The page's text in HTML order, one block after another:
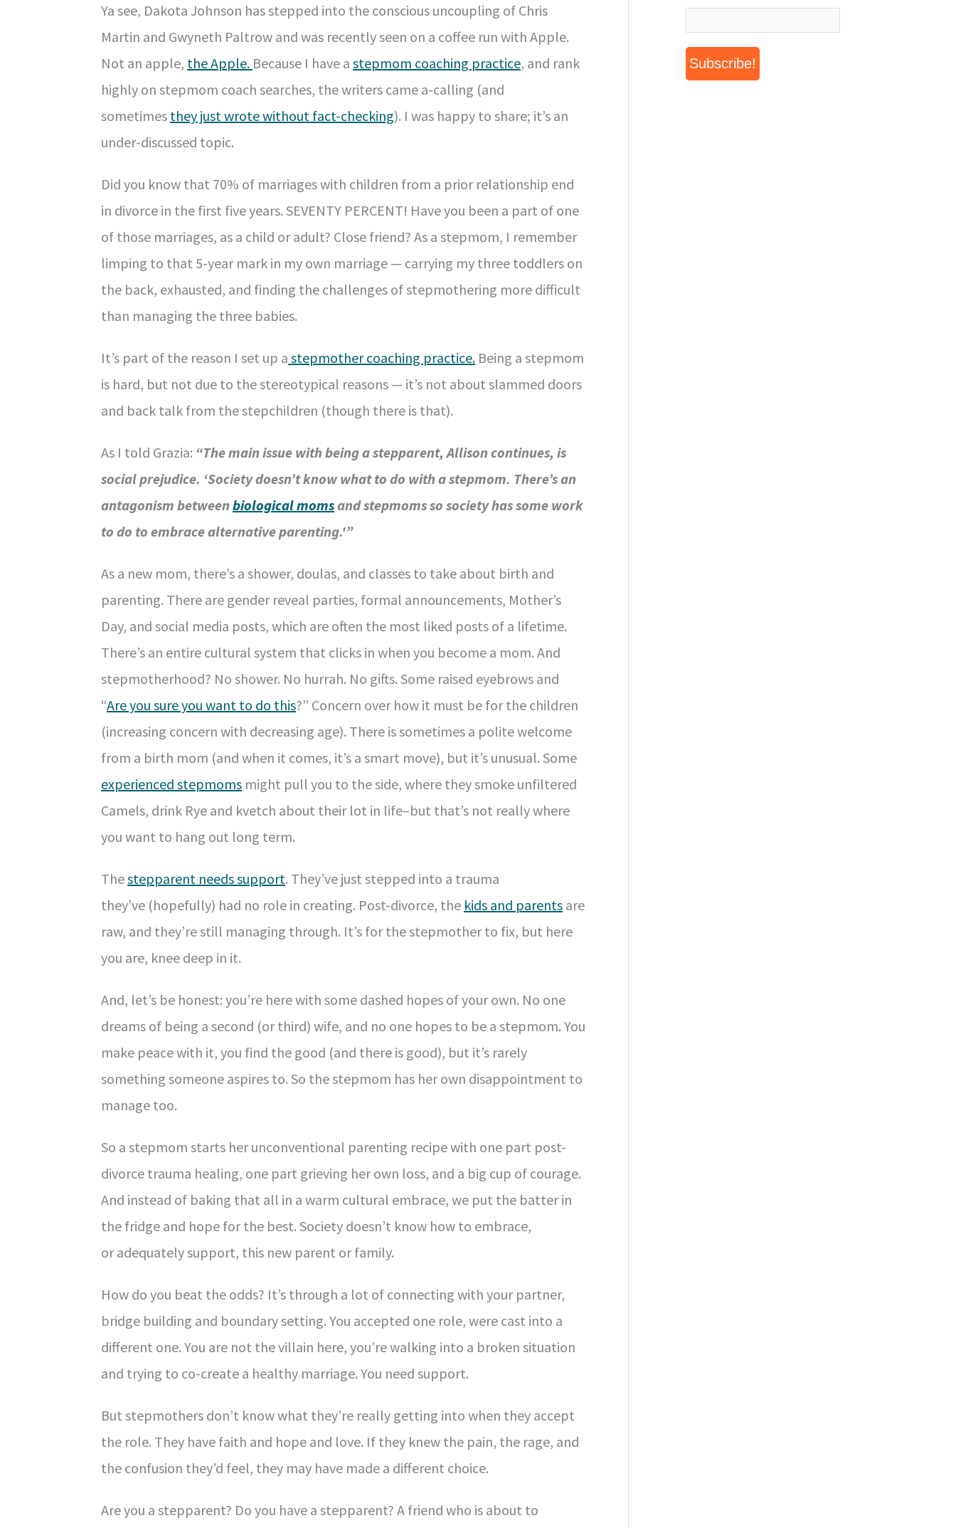
Ya see, Dakota Johnson has stepped into the conscious uncoupling of Chris
Martin and Gwyneth Paltrow and was recently seen on a coffee run with Apple.
Not an apple, the Apple. Because I have a stepmom coaching practice, and rank
highly on stepmom coach searches, the writers came a-calling (and
sometimes they just wrote without fact-checking). I was happy to share; it’s an
under-discussed topic.
Did you know that 70% of marriages with children from a prior relationship end
in divorce in the first five years. SEVENTY PERCENT! Have you been a part of one
of those marriages, as a child or adult? Close friend? As a stepmom, I remember
limping to that 5-year mark in my own marriage — carrying my three toddlers on
the back, exhausted, and finding the challenges of stepmothering more difficult
than managing the three babies.
It’s part of the reason I set up a stepmother coaching practice. Being a stepmom
is hard, but not due to the stereotypical reasons — it’s not about slammed doors
and back talk from the stepchildren (though there is that).
As I told Grazia: “The main issue with being a stepparent, Allison continues, is
social prejudice. ‘Society doesn’t know what to do with a stepmom. There’s an
antagonism between biological momsand stepmoms so society has some work
to do to embrace alternative parenting.'”
As a new mom, there’s a shower, doulas, and classes to take about birth and
parenting. There are gender reveal parties, formal announcements, Mother’s
Day, and social media posts, which are often the most liked posts of a lifetime.
There’s an entire cultural system that clicks in when you become a mom. And
stepmotherhood? No shower. No hurrah. No gifts. Some raised eyebrows and
“Are you sure you want to do this?” Concern over how it must be for the children
(increasing concern with decreasing age). There is sometimes a polite welcome
from a birth mom (and when it comes, it’s a smart move), but it’s unusual. Some
experienced stepmoms might pull you to the side, where they smoke unfiltered
Camels, drink Rye and kvetch about their lot in life–but that’s not really where
you want to hang out long term.
Thestepparent needs support. They’ve just stepped into a trauma
they’ve (hopefully) had no role in creating. Post-divorce, the kids and parents are
raw, and they’re still managing through. It’s for the stepmother to fix, but here
you are, knee deep in it.
And, let’s be honest: you’re here with some dashed hopes of your own. No one
dreams of being a second (or third) wife, and no one hopes to be a stepmom. You
make peace with it, you find the good (and there is good), but it’s rarely
something someone aspires to. So the stepmom has her own disappointment to
manage too.
So a stepmom starts her unconventional parenting recipe with one part post-
divorce trauma healing, one part grieving her own loss, and a big cup of courage.
And instead of baking that all in a warm cultural embrace, we put the batter in
the fridge and hope for the best. Society doesn’t know how to embrace,
or adequately support, this new parent or family.
How do you beat the odds? It’s through a lot of connecting with your partner,
bridge building and boundary setting. You accepted one role, were cast into a
different one. You are not the villain here, you’re walking into a broken situation
and trying to co-create a healthy marriage. You need support.
But stepmothers don’t know what they’re really getting into when they accept
the role. They have faith and hope and love. If they knew the pain, the rage, and
the confusion they’d feel, they may have made a different choice.
Are you a stepparent? Do you have a stepparent? A friend who is about to